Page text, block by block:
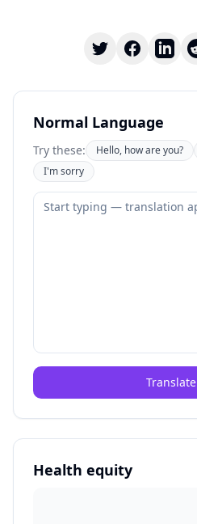
Normal Language
Try these: Hello, how are you?
I'm sorry
Translate
Health equity